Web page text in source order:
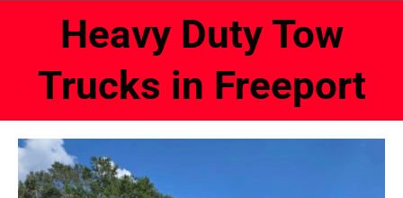
Heavy Duty Tow
Trucks in Freeport